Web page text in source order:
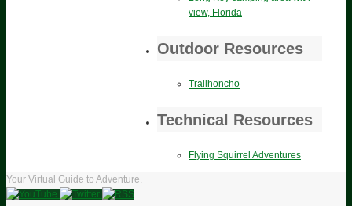
view, Florida
Outdoor Resources
Trailhoncho
Technical Resources
Flying Squirrel Adventures
Your Virtual Guide to Adventure.